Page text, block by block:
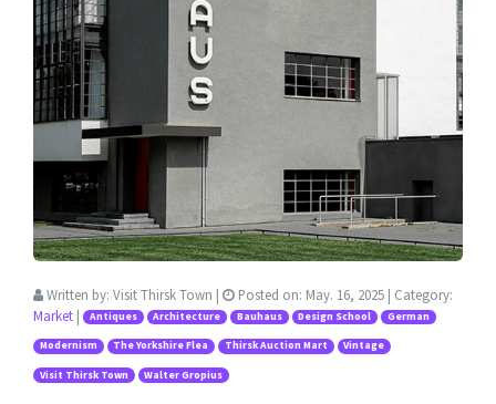
Written by: Visit Thirsk Town | Posted on: May. 16, 2025 | Category:
Market | Antiques Architecture Bauhaus Design School German
Modernism The Yorkshire Flea Thirsk Auction Mart Vintage
Visit Thirsk Town Walter Gropius